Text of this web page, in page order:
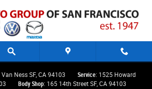
Van Ness SF, CA 94103 Service: 1525 Howard
Body Shop: 165 14th Street SF, CA 94103